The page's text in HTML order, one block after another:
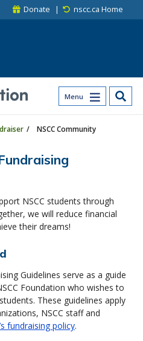
Donate nscc.ca Home
Menu
NSCC Community
NSCC students through
we will reduce financial
their dreams!
Guidelines serve as a guide
Foundation who wishes to
These guidelines apply
NSCC staff and
fundraising policy.